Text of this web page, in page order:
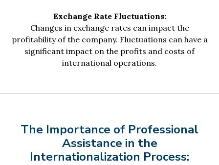
Exchange Rate Fluctuations:
Changes in exchange rates can impact the
profitability of the company. Fluctuations can have a
significant impact on the profits and costs of
international operations.
The Importance of Professional
Assistance in the
Internationalization Process: